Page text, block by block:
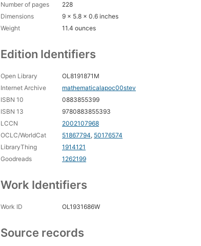
Number of pages
228
Dimensions
9 x 5.8 x 0.6 inches
Weight
11.4 ounces
Edition Identifiers
Open Library
OL8191871M
Internet Archive
mathematicalapoc00stev
ISBN 10
0883855399
ISBN 13
9780883855393
LCCN
2002107968
OCLC/WorldCat
51867794, 50176574
LibraryThing
1914121
Goodreads
1262199
Work Identifiers
Work ID OL1931686W
Source records